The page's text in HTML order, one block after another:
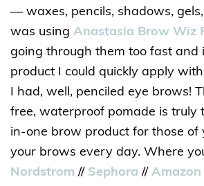
— waxes, pencils, shadows,
was using Anastasia Brow Wiz
going through them too fast and
product I could quickly apply
I had, well, penciled eye brows!
free, waterproof pomade is truly
in-one brow product for those of
your brows every day. Where
Nordstrom // Sephora // Amazon